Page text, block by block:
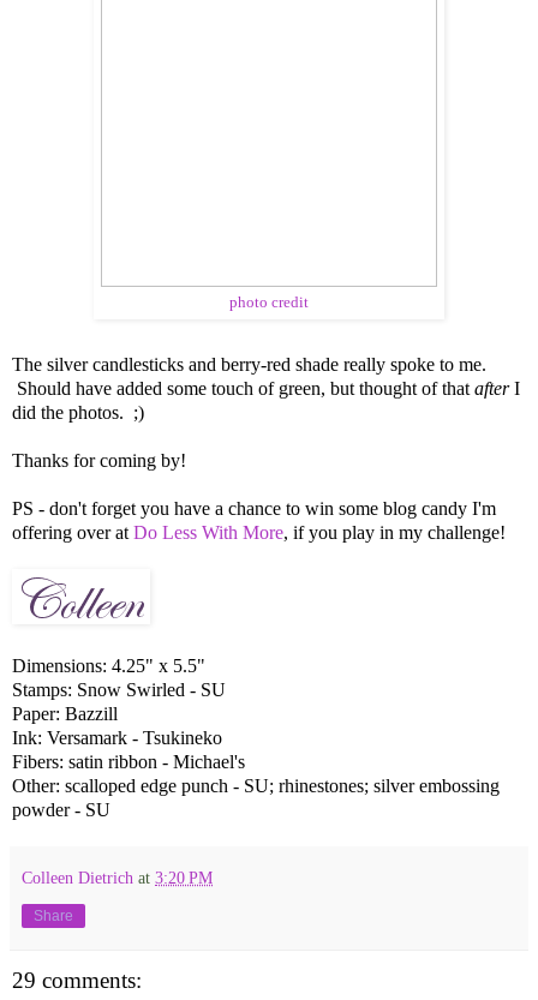
photo credit
The silver candlesticks and berry-red shade really spoke to me.
Should have added some touch of green, but thought of that afterI
did the photos. ;)
Thanks for coming by!
PS - don't forget you have a chance to win some blog candy I'm
offering over at Do Less With More, if you play in my challenge!
Dimensions: 4.25" x 5.5"
Stamps: Snow Swirled - SU
Paper: Bazzill
Ink: Versamark - Tsukineko
Fibers: satin ribbon - Michael's
Other: scalloped edge punch - SU; rhinestones; silver embossing
powder - SU
Colleen Dietrich at 3:20 PM
Share
29 comments: